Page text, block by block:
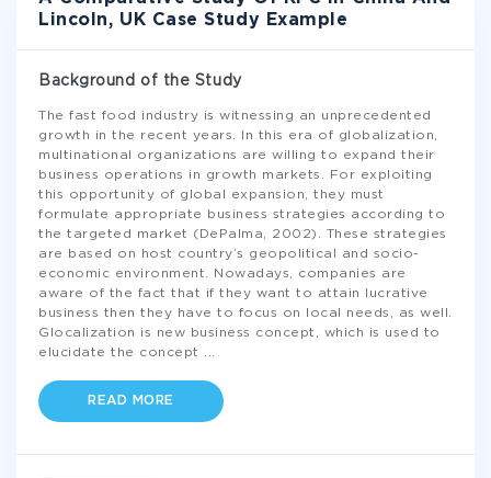
Lincoln, UK Case Study Example
Background of the Study
The fast food industry is witnessing an unprecedented
growth in the recent years. In this era of globalization,
multinational organizations are willing to expand their
business operations in growth markets. For exploiting
this opportunity of global expansion, they must
formulate appropriate business strategies according to
the targeted market (DePalma, 2002). These strategies
are based on host country’s geopolitical and socio-
economic environment. Nowadays, companies are
aware of the fact that if they want to attain lucrative
business then they have to focus on local needs, as well.
Glocalization is new business concept, which is used to
elucidate the concept
READ MORE